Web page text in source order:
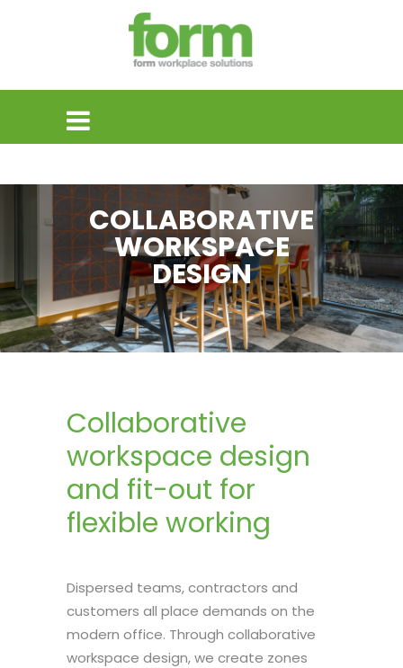
COLLABORATIVE
WORKSPACE
DESIGN
Collaborative
workspace design
and fit-out for
flexible working
Dispersed teams, contractors and
customers all place demands on the
modern office. Through collaborative
workspace design, we create zones